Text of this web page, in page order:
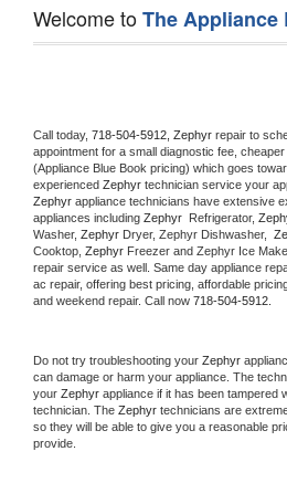
Welcome toThe Appliance
Call today, 718-504-5912, Zephyr repair to
appointment for a small diagnostic fee,
(Appliance Blue Book pricing) which goes
experienced Zephyr technician service your
Zephyr appliance technicians have extensive
appliances including Zephyr Refrigerator,
Washer, Zephyr Dryer, Zephyr Dishwasher,
Cooktop, Zephyr Freezer and Zephyr Ice
repair service as well. Same day appliance
ac repair, offering best pricing, affordable
and weekend repair. Call now 718-504-5912.
Do not try troubleshooting your Zephyr
can damage or harm your appliance. The
your Zephyr appliance if it has been tampered
technician. The Zephyr technicians are
so they will be able to give you a reasonable
provide.